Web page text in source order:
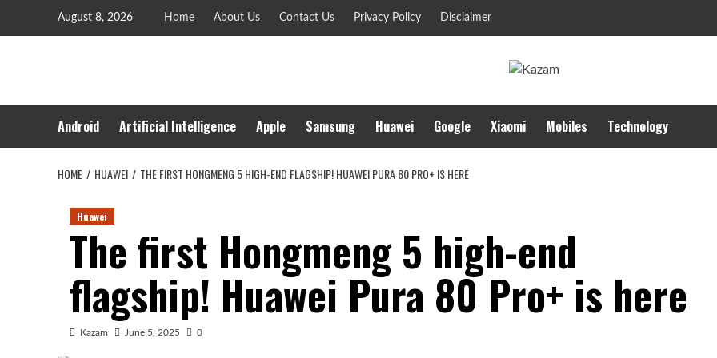
August 8, 2026 Home About Us Contact Us Privacy Policy Disclaimer
Android Artificial Intelligence Apple Samsung Huawei Google Xiaomi Mobiles Technology
HOME HUAWEI THE FIRST HONGMENG 5 HIGH-END FLAGSHIP! HUAWEI PURA 80 PRO+ IS HERE
Huawei
The first Hongmeng 5 high-end
flagship! Huawei Pura 80 Pro+ is here
Kazam June 5, 2025 0